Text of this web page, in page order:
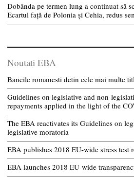
Dobânda pe termen lung a continuat să
Ecartul față de Polonia și Cehia, redus
Noutati EBA
Bancile romanesti detin cele mai multe
Guidelines on legislative and non-
repayments applied in the light of the
The EBA reactivates its Guidelines on
legislative moratoria
EBA publishes 2018 EU-wide stress test
EBA launches 2018 EU-wide